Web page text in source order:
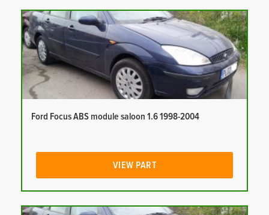
Ford Focus ABS module saloon 1.6 1998-2004
VIEW PART